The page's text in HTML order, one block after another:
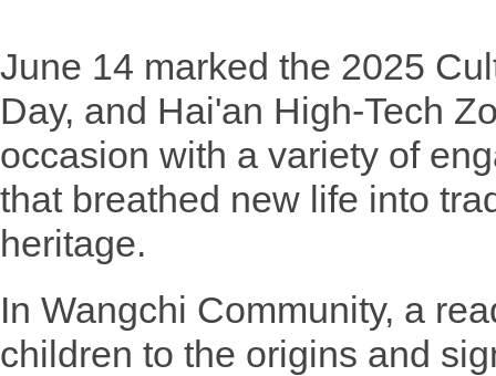
June 14 marked the 2025
Day, and Hai'an High-Tech
occasion with a variety of
that breathed new life into
heritage.
In Wangchi Community, a
children to the origins and